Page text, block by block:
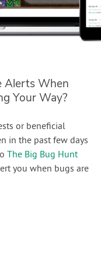
Alerts When
Your Way?
or beneficial
in the past few days
The Big Bug Hunt
you when bugs are